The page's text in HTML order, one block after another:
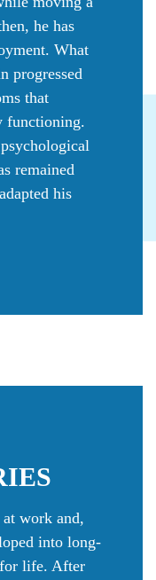
he has
What
progressed
that
functioning.
remained
his
work and,
into long-
life. After